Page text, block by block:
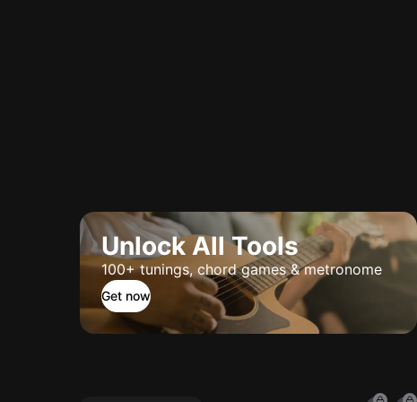
Unlock All Tools
100+ tunings, chord games & metronome
Get now